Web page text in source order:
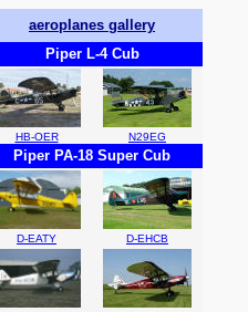
aeroplanes gallery
Piper L-4 Cub
HB-OER N29EG
Piper PA-18 Super Cub
D-EATY D-EHCB